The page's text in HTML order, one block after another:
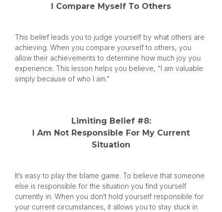
I Compare Myself To Others
This belief leads you to judge yourself by what others are
achieving. When you compare yourself to others, you
allow their achievements to determine how much joy you
experience. This lesson helps you believe, “I am valuable
simply because of who I am.”
Limiting Belief #8:
I Am Not Responsible For My Current
Situation
It’s easy to play the blame game. To believe that someone
else is responsible for the situation you find yourself
currently in. When you don’t hold yourself responsible for
your current circumstances, it allows you to stay stuck in